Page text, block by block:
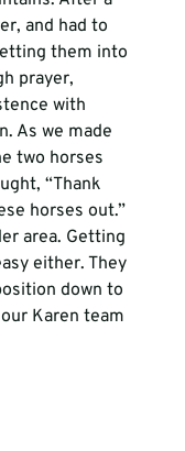
and had to
them into
prayer,
with
As we made
two horses
“Thank
horses out.”
area. Getting
either. They
down to
Karen team